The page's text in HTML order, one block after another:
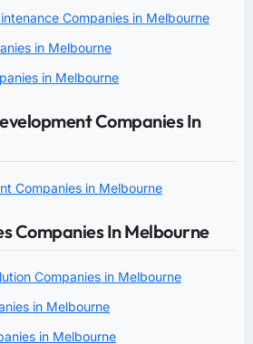
Companies in Melbourne
in Melbourne
in Melbourne
Companies In
Companies in Melbourne
Companies In Melbourne
Companies in Melbourne
in Melbourne
in Melbourne